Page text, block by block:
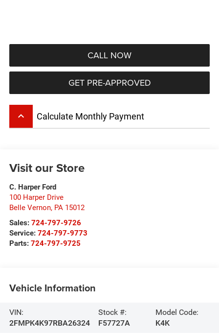
CALL NOW
GET PRE-APPROVED
keyboard_arrow_up Calculate Monthly Payment
Visit our Store
C. Harper Ford
100 Harper Drive
Belle Vernon, PA 15012
Sales: 724-797-9726
Service: 724-797-9773
Parts: 724-797-9725
Vehicle Information
VIN:
2FMPK4K97RBA26324
Stock #:
F57727A
Model Code:
K4K